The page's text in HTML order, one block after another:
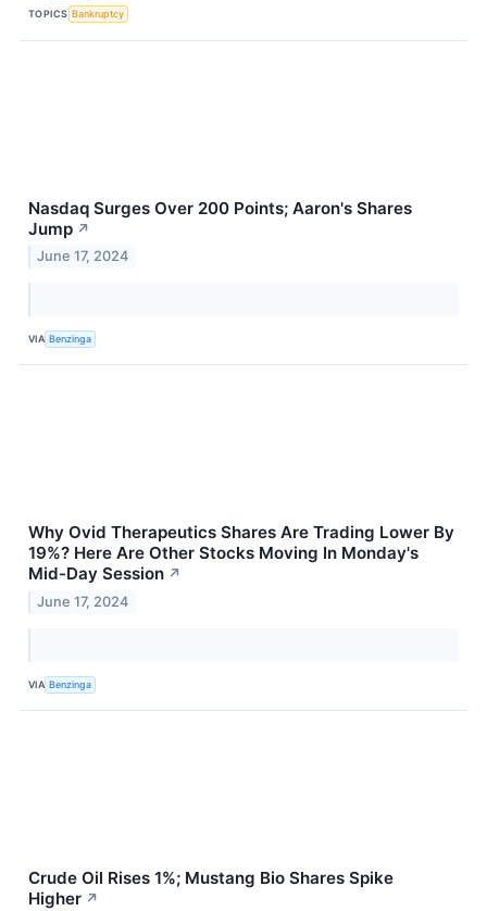
TOPICS Bankruptcy
Nasdaq Surges Over 200 Points; Aaron's Shares
Jump ↗
June 17, 2024
VIA Benzinga
Why Ovid Therapeutics Shares Are Trading Lower By
19%? Here Are Other Stocks Moving In Monday's
Mid-Day Session ↗
June 17, 2024
VIA Benzinga
Crude Oil Rises 1%; Mustang Bio Shares Spike
Higher ↗